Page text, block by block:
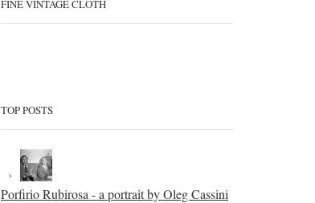
FINE VINTAGE CLOTH
TOP POSTS
Porfirio Rubirosa - a portrait by Oleg Cassini